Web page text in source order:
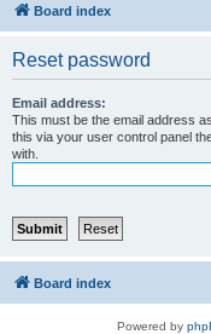
Board index
Reset password
Email address:
This must be the email address
this via your user control panel
with.
Board index
Powered by